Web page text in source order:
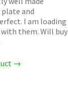
and
I am loading
with them. Will buy
→